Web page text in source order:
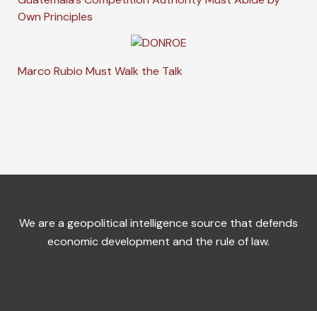
Own Principles
Marco Rubio Must Walk the Talk
We are a geopolitical intelligence source that defends
economic development and the rule of law.